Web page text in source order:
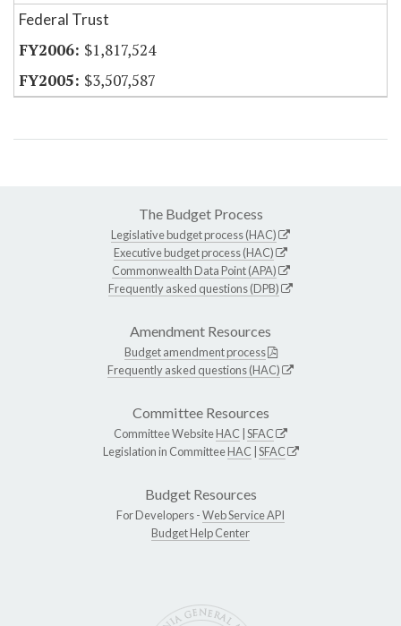
Federal Trust
$1,817,524
$3,507,587
The Budget Process
Legislative budget process (HAC)
Executive budget process (HAC)
Commonwealth Data Point (APA)
Frequently asked questions (DPB)
Amendment Resources
Budget amendment process
Frequently asked questions (HAC)
Committee Resources
Committee WebsiteHAC SFAC
Legislation in CommitteeHAC SFAC
Budget Resources
For Developers -Web Service API
Budget Help Center